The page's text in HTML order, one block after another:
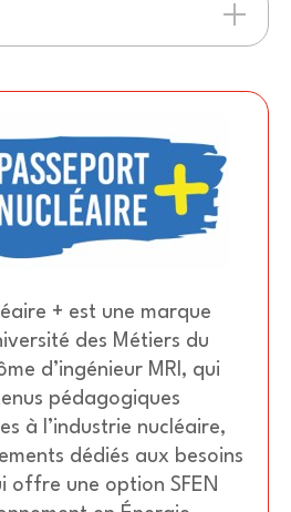
+ est une marque
des Métiers du
d’ingénieur MRI, qui
pédagogiques
à l’industrie nucléaire,
dédiés aux besoins
offre une option SFEN